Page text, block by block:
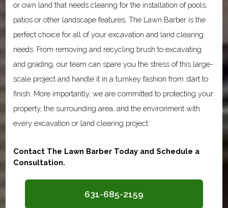
or own land that needs clearing for the installation of pools,
patios or other landscape features, The Lawn Barber is the
perfect choice for all of your excavation and land clearing
needs. From removing and recycling brush to excavating
and grading, our team can spare you the stress of this large-
scale project and handle it in a turnkey fashion from start to
finish. More importantly, we are committed to protecting your
property, the surrounding area, and the environment with
every excavation or land clearing project.
Contact The Lawn Barber Today and Schedule a
Consultation.
631-685-2159